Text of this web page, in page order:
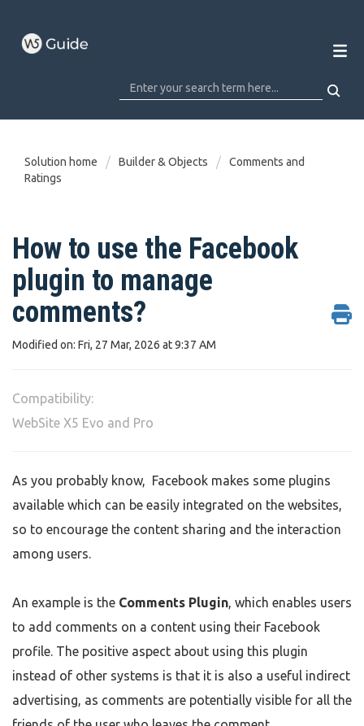
Solution home Builder & Objects
Comments and
Ratings
How to use the Facebook
plugin to manage
comments?
Modified on: Fri, 27 Mar, 2026 at 9:37 AM
Compatibility:
WebSite X5 Evo and Pro
As you probably know, Facebook makes some plugins
available which can be easily integrated on the websites,
so to encourage the content sharing and the interaction
among users.
An example is the Comments Plugin, which enables users
to add comments on a content using their Facebook
profile. The positive aspect about using this plugin
instead of other systems is that it is also a useful indirect
advertising, as comments are potentially visible for all the